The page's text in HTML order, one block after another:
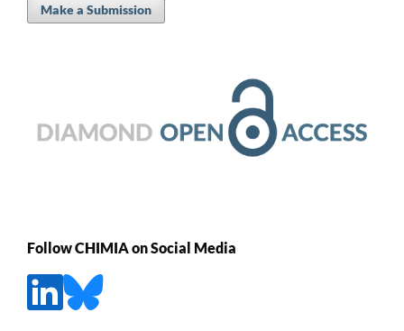
Make a Submission
Follow CHIMIA on Social Media